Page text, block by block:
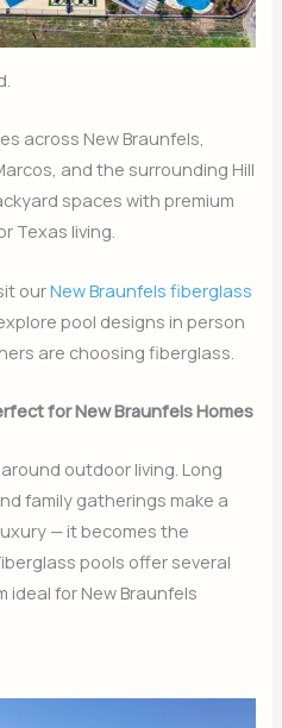
across New Braunfels,
and the surrounding Hill
spaces with premium
Texas living.
ourNew Braunfels fiberglass
pool designs in person
are choosing fiberglass.
for New Braunfels Homes
outdoor living. Long
family gatherings make a
— it becomes the
pools offer several
for New Braunfels